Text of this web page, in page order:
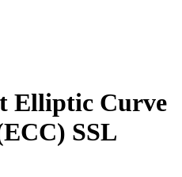
Elliptic Curve
SSL